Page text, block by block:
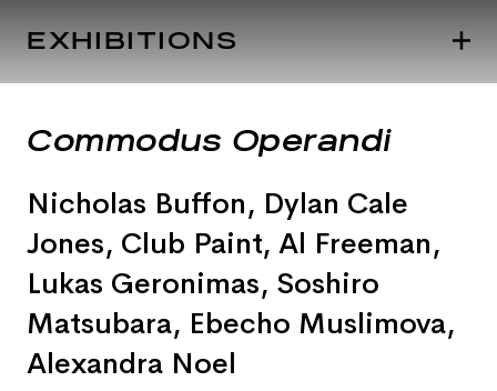
EXHIBITIONS
Commodus Operandi
Nicholas Buffon, Dylan Cale
Jones, Club Paint,Al Freeman,
Lukas Geronimas, Soshiro
Matsubara, Ebecho Muslimova,
Alexandra Noel